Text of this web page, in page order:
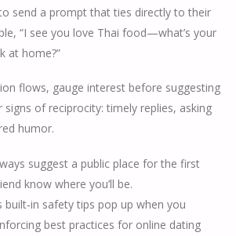
send a prompt that ties directly to their
“I see you love Thai food—what’s your
at home?”
flows, gauge interest before suggesting
signs of reciprocity: timely replies, asking
humor.
suggest a public place for the first
know where you’ll be.
built‑in safety tips pop up when you
best practices for online dating